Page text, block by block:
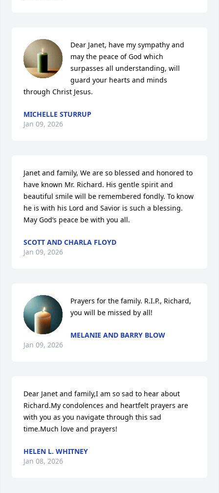
Dear Janet, have my sympathy and
may the peace of God which
surpasses all understanding, will
guard your hearts and minds
through Christ Jesus.
MICHELLE STURRUP
Jan 09, 2026
Janet and family, We are so blessed and honored to
have known Mr. Richard. His gentle spirit and
beautiful smile will be remembered fondly. To know
he is with his Lord and Savior is such a blessing.
May God’s peace be with you all.
SCOTT AND CHARLA FLOYD
Jan 09, 2026
Prayers for the family. R.I.P., Richard,
you will be missed by all!
MELANIE AND BARRY BLOW
Jan 09, 2026
Dear Janet and family,I am so sad to hear about
Richard.My condolences and heartfelt prayers are
with you as you navigate through this sad
time.Much love and prayers!
HELEN L. WHITNEY
Jan 08, 2026